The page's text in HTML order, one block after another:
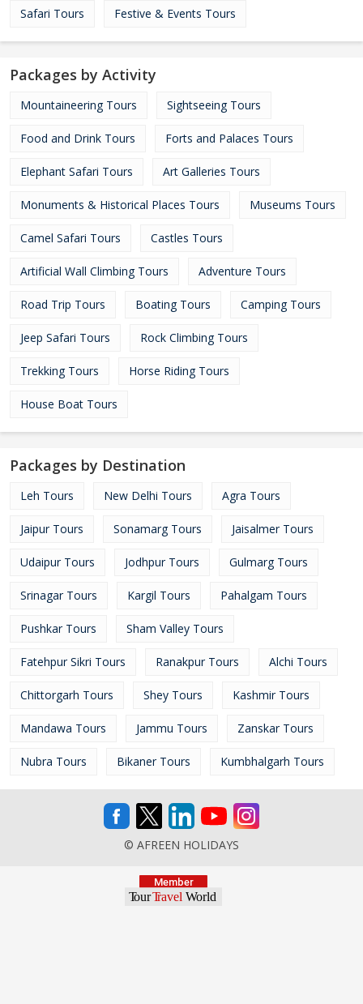
Safari Tours Festive & Events Tours
Packages by Activity
Mountaineering Tours Sightseeing Tours
Food and Drink Tours Forts and Palaces Tours
Elephant Safari Tours Art Galleries Tours
Monuments & Historical Places Tours Museums Tours
Camel Safari Tours Castles Tours
Artificial Wall Climbing Tours Adventure Tours
Road Trip Tours Boating Tours Camping Tours
Jeep Safari Tours Rock Climbing Tours
Trekking Tours Horse Riding Tours
House Boat Tours
Packages by Destination
Leh Tours New Delhi Tours Agra Tours
Jaipur Tours Sonamarg Tours Jaisalmer Tours
Udaipur Tours Jodhpur Tours Gulmarg Tours
Srinagar Tours Kargil Tours Pahalgam Tours
Pushkar Tours Sham Valley Tours
Fatehpur Sikri Tours Ranakpur Tours Alchi Tours
Chittorgarh Tours Shey Tours Kashmir Tours
Mandawa Tours Jammu Tours Zanskar Tours
Nubra Tours Bikaner Tours Kumbhalgarh Tours
© AFREEN HOLIDAYS